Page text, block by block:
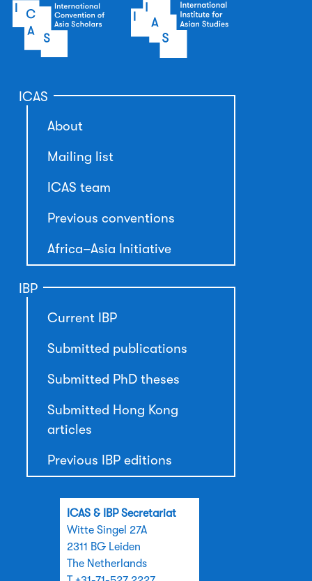
ICAS
About
Mailing list
ICAS team
Previous conventions
Africa–Asia Initiative
IBP
Current IBP
Submitted publications
Submitted PhD theses
Submitted Hong Kong
articles
Previous IBP editions
ICAS & IBP Secretariat
Witte Singel 27A
2311 BG Leiden
The Netherlands